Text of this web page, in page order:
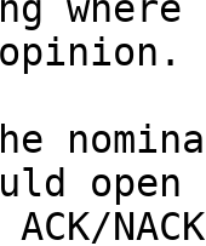
ACK/